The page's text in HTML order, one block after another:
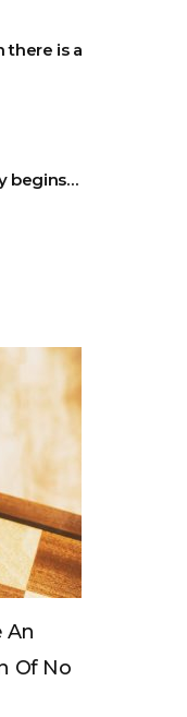
there is a
begins…